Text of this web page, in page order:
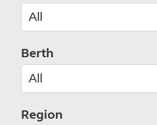
Berth
Region